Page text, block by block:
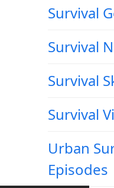
Survival
Survival
Survival
Survival
Urban
Episodes